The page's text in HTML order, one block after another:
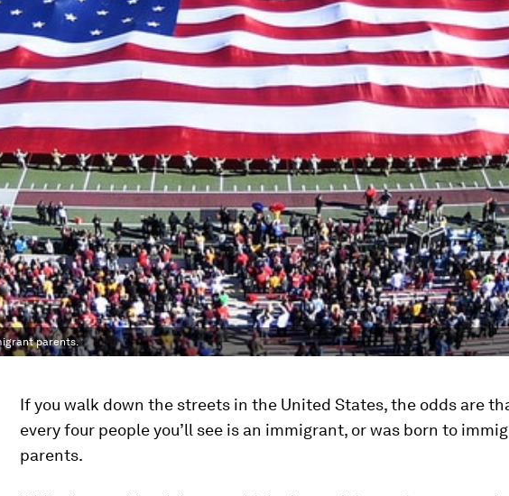
parents.
If you walk down the streets in the United States, the odds are
every four people you’ll see is an immigrant, or was born to
parents.